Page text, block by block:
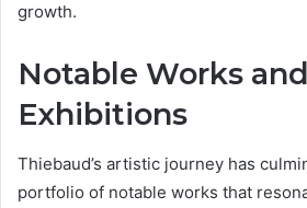
growth.
Notable Works and
Exhibitions
Thiebaud’s artistic journey has
portfolio of notable works that